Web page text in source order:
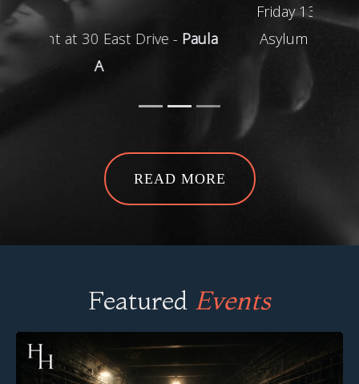
Friday 13th Towers Abandoned
Asylum Ghost Hunt -
Megan A
READ MORE